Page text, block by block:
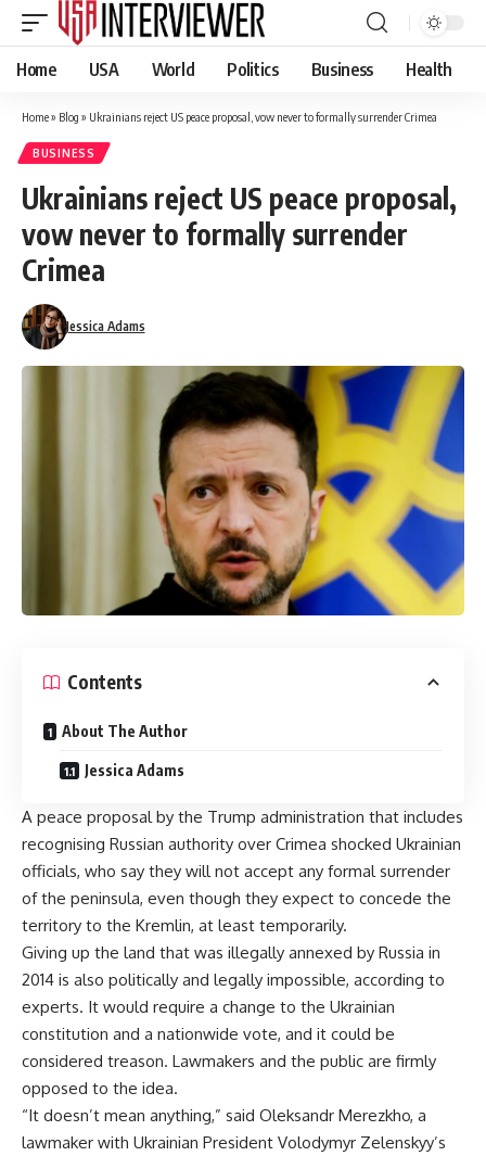
Home USA World Politics Business Health
Home» Blog » Ukrainians reject US peace proposal, vow never to formally surrender Crimea
BUSINESS
Ukrainians reject US peace proposal,
vow never to formally surrender
Crimea
Jessica Adams
Contents
About The Author
Jessica Adams
A peace proposal by the Trump administration that includes
recognising Russian authority over Crimea shocked Ukrainian
officials, who say they will not accept any formal surrender
of the peninsula, even though they expect to concede the
territory to the Kremlin, at least temporarily.
Giving up the land that was illegally annexed by Russia in
2014 is also politically and legally impossible, according to
experts. It would require a change to the Ukrainian
constitution and a nationwide vote, and it could be
considered treason. Lawmakers and the public are firmly
opposed to the idea.
“It doesn’t mean anything,” said Oleksandr Merezkho, a
lawmaker with Ukrainian President Volodymyr Zelenskyy’s